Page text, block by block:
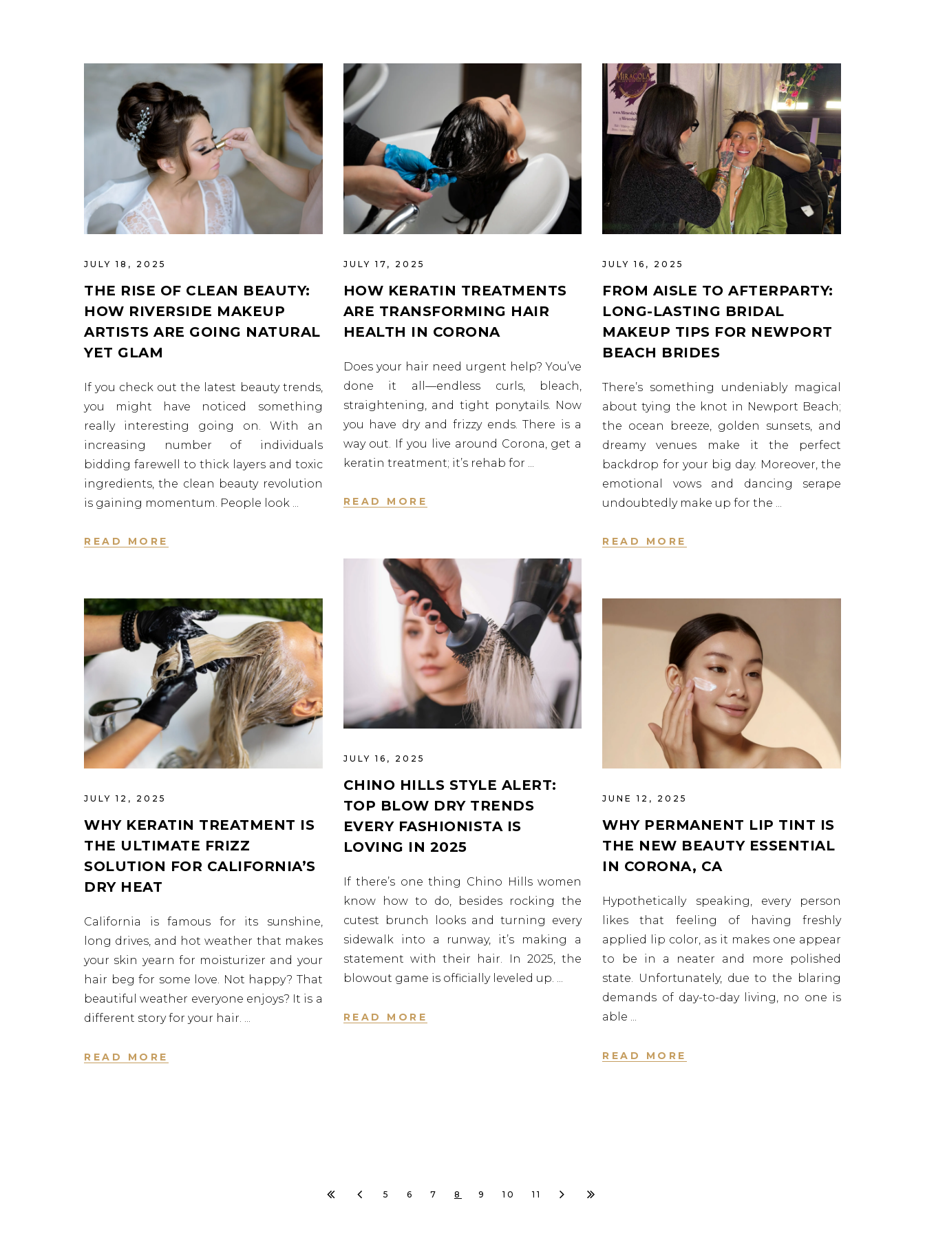
JULY 18, 2025
THE RISE OF CLEAN BEAUTY:
HOW RIVERSIDE MAKEUP
ARTISTS ARE GOING NATURAL
YET GLAM
If you check out the latest beauty trends,
you might have noticed something
really interesting going on. With an
increasing number of individuals
bidding farewell to thick layers and toxic
ingredients, the clean beauty revolution
is gaining momentum. People look
READ MORE
JULY 17, 2025
HOW KERATIN TREATMENTS
ARE TRANSFORMING HAIR
HEALTH IN CORONA
Does your hair need urgent help? You’ve
done it all—endless curls, bleach,
straightening, and tight ponytails. Now
you have dry and frizzy ends. There is a
way out. If you live around Corona, get a
keratin treatment; it’s rehab for
READ MORE
JULY 16, 2025
FROM AISLE TO AFTERPARTY:
LONG-LASTING BRIDAL
MAKEUP TIPS FOR NEWPORT
BEACH BRIDES
There’s something undeniably magical
about tying the knot in Newport Beach;
the ocean breeze, golden sunsets, and
dreamy venues make it the perfect
backdrop for your big day. Moreover, the
emotional vows and dancing serape
undoubtedly make up for the
READ MORE
JULY 16, 2025
CHINO HILLS STYLE ALERT:
TOP BLOW DRY TRENDS
EVERY FASHIONISTA IS
LOVING IN 2025
If there’s one thing Chino Hills women
know how to do, besides rocking the
cutest brunch looks and turning every
sidewalk into a runway, it’s making a
statement with their hair. In 2025, the
blowout game is officially leveled up.
READ MORE
JULY 12, 2025
WHY KERATIN TREATMENT IS
THE ULTIMATE FRIZZ
SOLUTION FOR CALIFORNIA’S
DRY HEAT
California is famous for its sunshine,
long drives, and hot weather that makes
your skin yearn for moisturizer and your
hair beg for some love. Not happy? That
beautiful weather everyone enjoys? It is a
different story for your hair.
READ MORE
JUNE 12, 2025
WHY PERMANENT LIP TINT IS
THE NEW BEAUTY ESSENTIAL
IN CORONA, CA
Hypothetically speaking, every person
likes that feeling of having freshly
applied lip color, as it makes one appear
to be in a neater and more polished
state. Unfortunately, due to the blaring
demands of day-to-day living, no one is
able
READ MORE
5 6 7 8 9 10 11